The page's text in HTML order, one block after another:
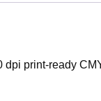
print-ready